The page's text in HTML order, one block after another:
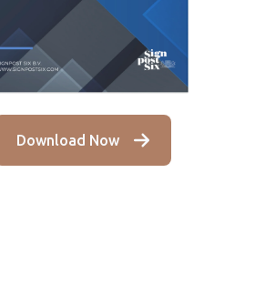
Download Now